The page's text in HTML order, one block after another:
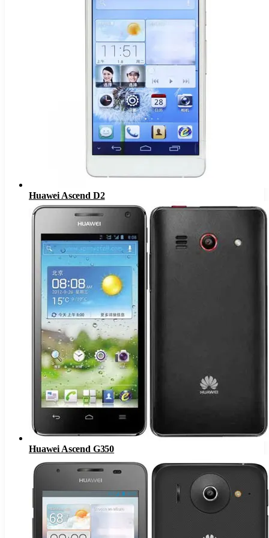
Huawei Ascend D2
Huawei Ascend G350